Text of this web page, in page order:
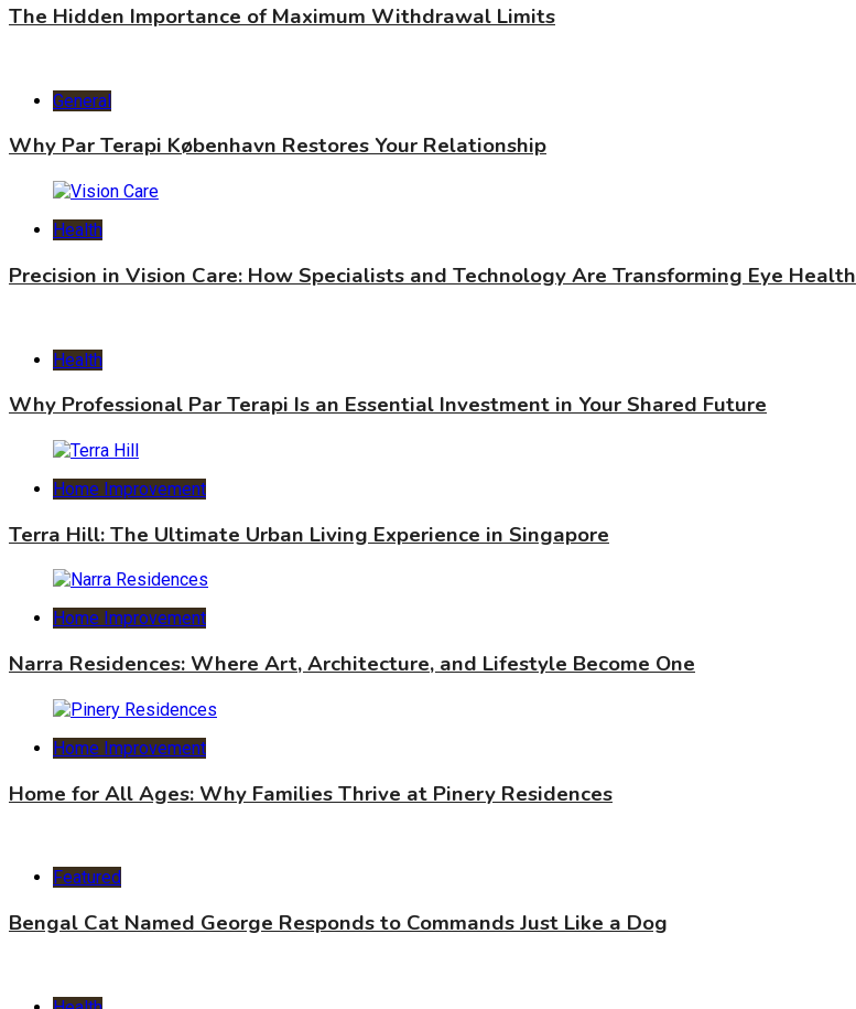
The Hidden Importance of Maximum Withdrawal Limits
General
Why Par Terapi København Restores Your Relationship
Health
Precision in Vision Care: How Specialists and Technology Are Transforming Eye Health
Health
Why Professional Par Terapi Is an Essential Investment in Your Shared Future
Home Improvement
Terra Hill: The Ultimate Urban Living Experience in Singapore
Home Improvement
Narra Residences: Where Art, Architecture, and Lifestyle Become One
Home Improvement
Home for All Ages: Why Families Thrive at Pinery Residences
Featured
Bengal Cat Named George Responds to Commands Just Like a Dog